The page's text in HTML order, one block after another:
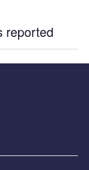
reported